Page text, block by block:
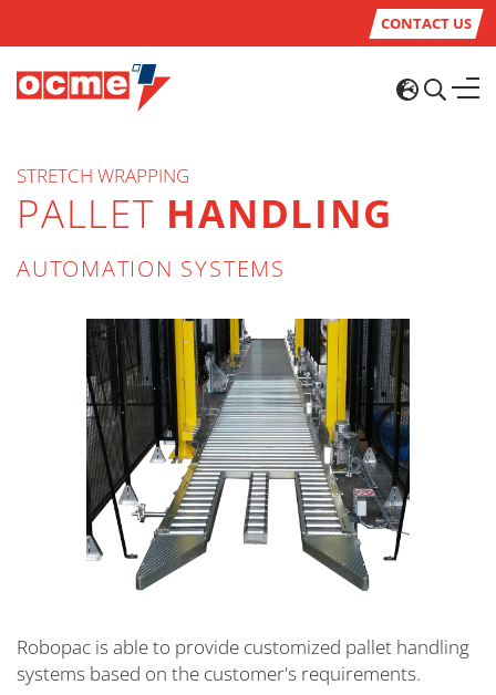
CONTACT US
STRETCH WRAPPING
PALLET HANDLING
AUTOMATION SYSTEMS
Robopac is able to provide customized pallet handling
systems based on the customer's requirements.